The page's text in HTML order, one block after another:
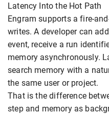
Latency Into the Hot Path
Engram supports a fire-
writes. A developer can
event, receive a run
memory asynchronously.
search memory with a
the same user or project.
That is the difference
step and memory as